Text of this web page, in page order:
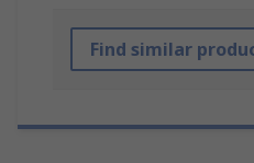
Find similar